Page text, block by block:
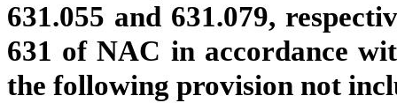
631.055 and 631.079,
631 of NAC in accordance
the following provision not